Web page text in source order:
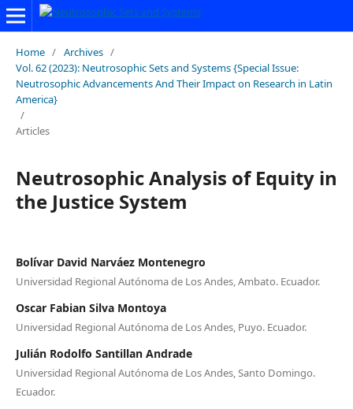
Home / Archives /
Vol. 62 (2023): Neutrosophic Sets and Systems {Special Issue:
Neutrosophic Advancements And Their Impact on Research in Latin
America}
/
Articles
Neutrosophic Analysis of Equity in
the Justice System
Bolívar David Narváez Montenegro
Universidad Regional Autónoma de Los Andes, Ambato. Ecuador.
Oscar Fabian Silva Montoya
Universidad Regional Autónoma de Los Andes, Puyo. Ecuador.
Julián Rodolfo Santillan Andrade
Universidad Regional Autónoma de Los Andes, Santo Domingo.
Ecuador.